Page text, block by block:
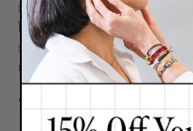
recommends it to you, I
but this is more on an
special requirements for
to label them as professional.
The Bottom Line